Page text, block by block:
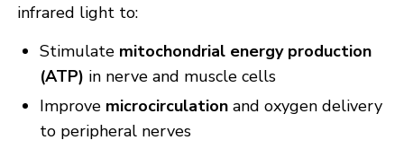
infrared light to:
Stimulate mitochondrial energy production
(ATP) in nerve and muscle cells
Improve microcirculation and oxygen delivery
to peripheral nerves